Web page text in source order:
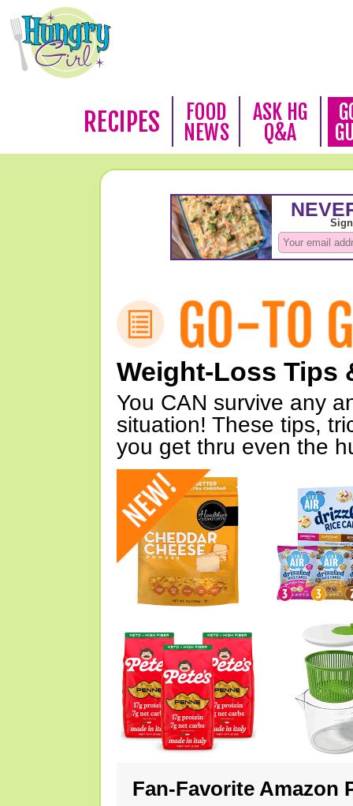
RECIPES
FOOD
NEWS
ASK HG
Q&A
Weight-Loss Tips
You CAN survive any
situation! These tips,
you get thru even the
Fan-Favorite Amazon